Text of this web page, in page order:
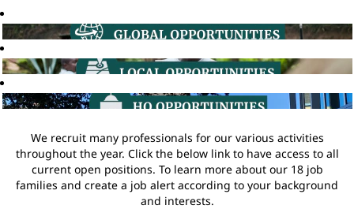
We recruit many professionals for our various activities
throughout the year. Click the below link to have access to all
current open positions. To learn more about our 18 job
families and create a job alert according to your background
and interests.